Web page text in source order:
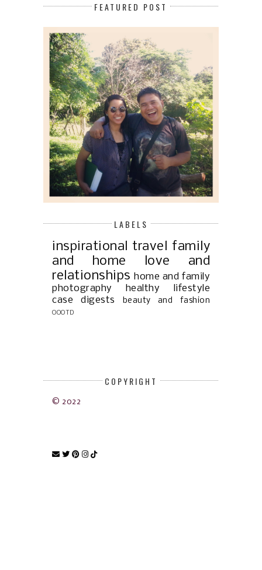
FEATURED POST
LABELS
inspirational travel family
and home
love and
relationships home and family
photography
healthy lifestyle
case digests
beauty and fashion
OOOTD
COPYRIGHT
© 2022